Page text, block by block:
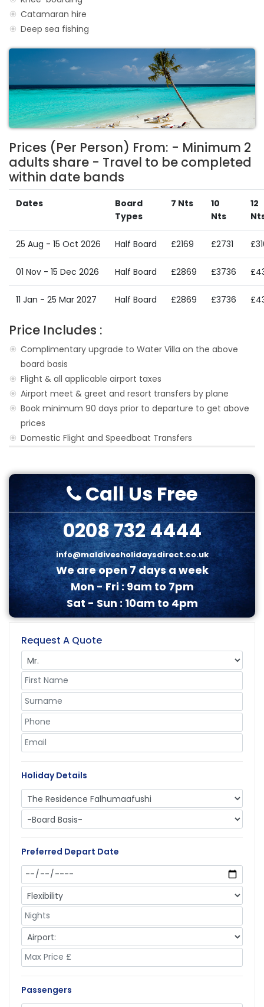
Catamaran hire
Deep sea fishing
Prices (Per Person) From: - Minimum 2
adults share - Travel to be completed
within date bands
Dates
Board
Types
7 Nts
10
Nts
12
25 Aug - 15 Oct 2026 Half Board £2169 £2731
01 Nov - 15 Dec 2026 Half Board £2869 £3736
11 Jan - 25 Mar 2027 Half Board £2869 £3736
Price Includes :
Complimentary upgrade to Water Villa on the above
board basis
Flight & all applicable airport taxes
Airport meet & greet and resort transfers by plane
Book minimum 90 days prior to departure to get above
prices
Domestic Flight and Speedboat Transfers
Call Us Free
0208 732 4444
info@maldivesholidaysdirect.co.uk
We are open 7 days a week
Mon - Fri : 9am to 7pm
Sat - Sun : 10am to 4pm
Request A Quote
Holiday Details
Preferred Depart Date
Passengers